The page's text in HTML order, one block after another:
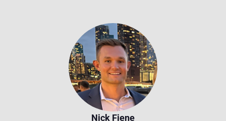
Nick Fiene